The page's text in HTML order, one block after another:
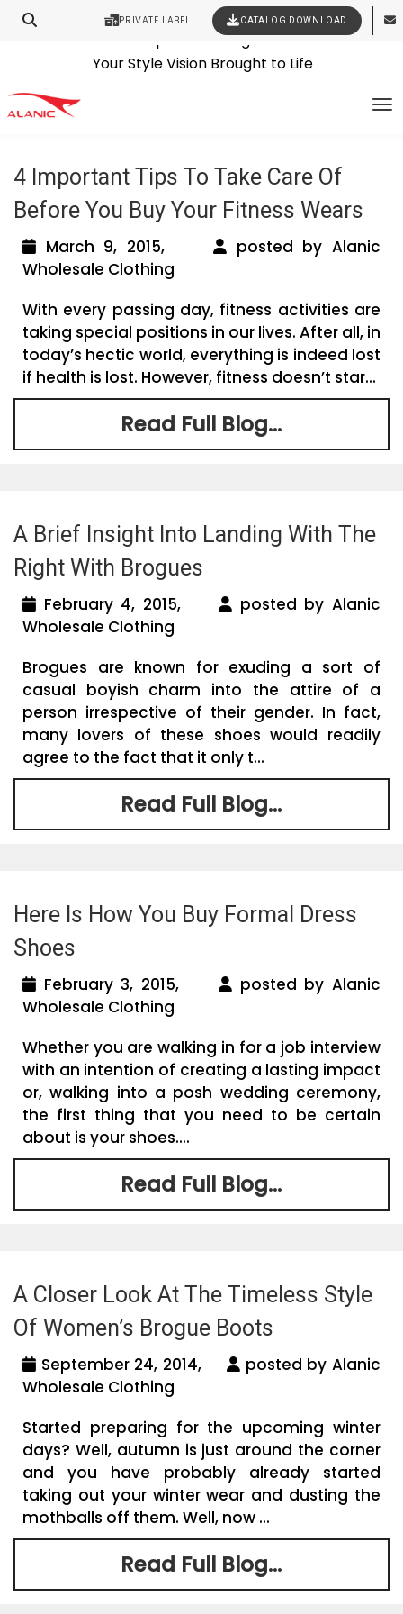
PRIVATE LABEL CATALOG DOWNLOAD
Contact Our Expert Clothing Manufacturers
Latest Fashion Clothing News
Tag Archives: wholesale shoe
manufacturers in usa
4 Important Tips To Take Care Of
Before You Buy Your Fitness Wears
March 9, 2015,
posted by Alanic
Wholesale Clothing
With every passing day, fitness activities are
taking special positions in our lives. After all, in
today’s hectic world, everything is indeed lost
if health is lost. However, fitness doesn’t star...
Read Full Blog...
A Brief Insight Into Landing With The
Right With Brogues
February 4, 2015,
posted by Alanic
Wholesale Clothing
Brogues are known for exuding a sort of
casual boyish charm into the attire of a
person irrespective of their gender. In fact,
many lovers of these shoes would readily
agree to the fact that it only t...
Read Full Blog...
Here Is How You Buy Formal Dress
Shoes
February 3, 2015,
posted by Alanic
Wholesale Clothing
Whether you are walking in for a job interview
with an intention of creating a lasting impact
or, walking into a posh wedding ceremony,
the first thing that you need to be certain
about is your shoes....
Read Full Blog...
A Closer Look At The Timeless Style
Of Women’s Brogue Boots
September 24, 2014,
posted by Alanic
Wholesale Clothing
Started preparing for the upcoming winter
days? Well, autumn is just around the corner
and you have probably already started
taking out your winter wear and dusting the
mothballs off them. Well, now ...
Read Full Blog...